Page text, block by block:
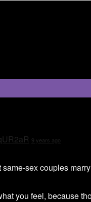
9 years ago
sex couples
you feel, because